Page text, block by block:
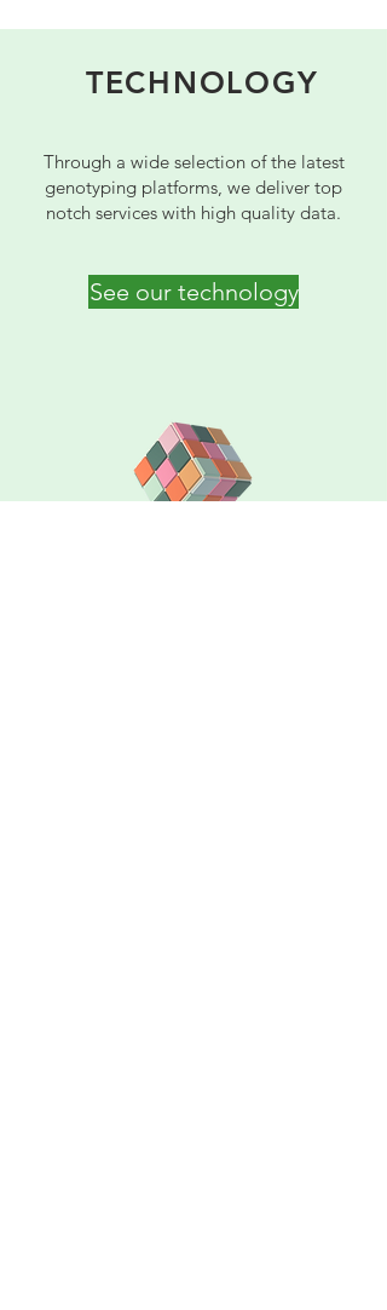
TECHNOLOGY
Through a wide selection of the latest
genotyping platforms, we deliver top
notch services with high quality data.
See our technology